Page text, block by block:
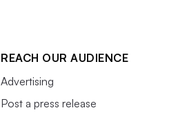
REACH OUR AUDIENCE
Advertising
Post a press release